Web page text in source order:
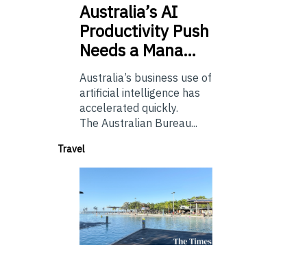
Australia’sAI
Productivity Push
Needs a Mana…
Australia’s business use of
artificial intelligence has
accelerated quickly.
The Australian Bureau...
Travel